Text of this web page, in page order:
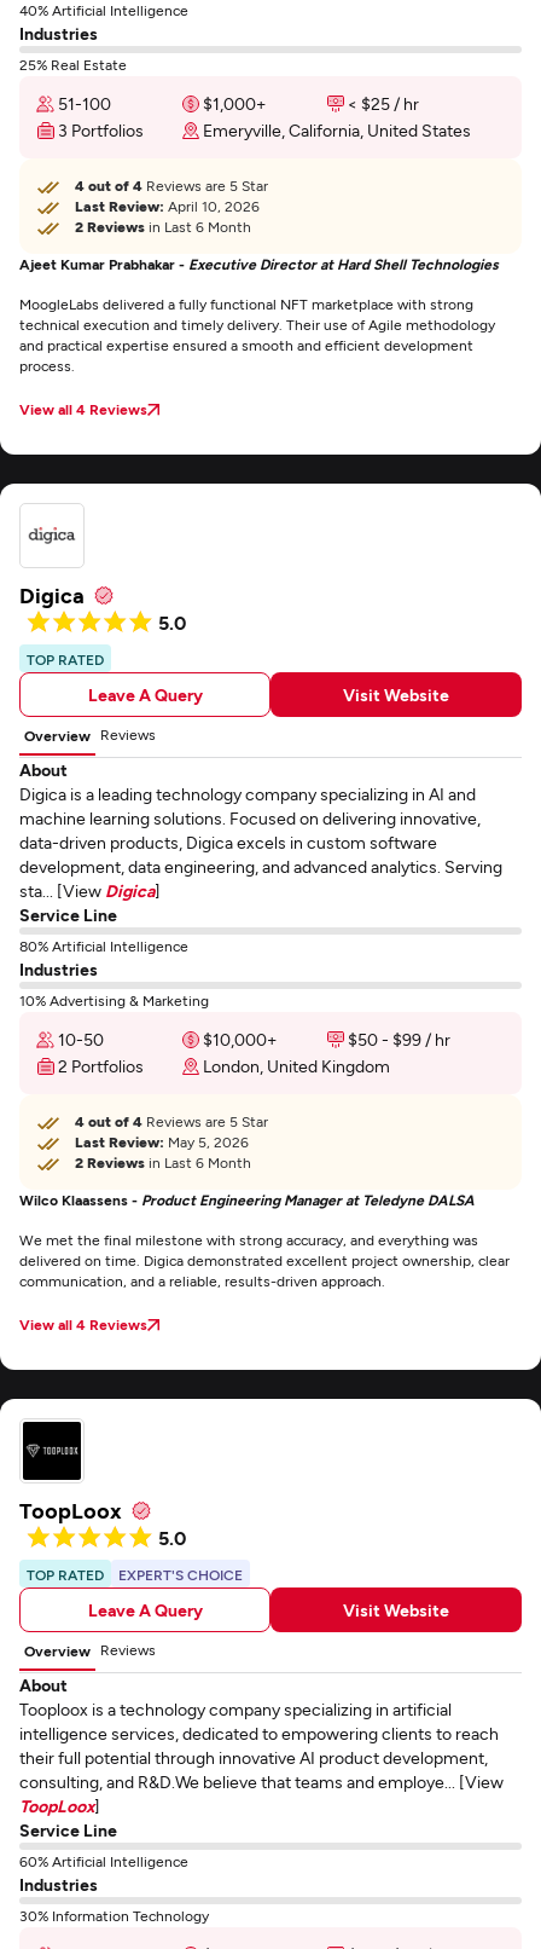
40% Artificial Intelligence
Industries
25% Real Estate
51-100 $1,000+
< $25 / hr
3 Portfolios
Emeryville, California, United States
4 out of 4 Reviews are 5 Star
Last Review: April 10, 2026
2 Reviews in Last 6 Month
Ajeet Kumar Prabhakar - Executive Director at Hard Shell Technologies
MoogleLabs delivered a fully functional NFT marketplace with strong
technical execution and timely delivery. Their use of Agile methodology
and practical expertise ensured a smooth and efficient development
process.
View all 4 Reviews
Digica
5.0
TOP RATED
Leave A Query Visit Website
Overview Reviews
About
Digica is a leading technology company specializing in AI and
machine learning solutions. Focused on delivering innovative,
data-driven products, Digica excels in custom software
development, data engineering, and advanced analytics. Serving
sta... [View Digica]
Service Line
80% Artificial Intelligence
Industries
10% Advertising & Marketing
10-50 $10,000+
$50 - $99 / hr
2 Portfolios
London, United Kingdom
4 out of 4 Reviews are 5 Star
Last Review: May 5, 2026
2 Reviews in Last 6 Month
Wilco Klaassens - Product Engineering Manager at Teledyne DALSA
We met the final milestone with strong accuracy, and everything was
delivered on time. Digica demonstrated excellent project ownership, clear
communication, and a reliable, results-driven approach.
View all 4 Reviews
ToopLoox
5.0
TOP RATED EXPERT'S CHOICE
Leave A Query Visit Website
Overview Reviews
About
Tooploox is a technology company specializing in artificial
intelligence services, dedicated to empowering clients to reach
their full potential through innovative AI product development,
consulting, and R&D.We believe that teams and employe... [View
ToopLoox]
Service Line
60% Artificial Intelligence
Industries
30% Information Technology